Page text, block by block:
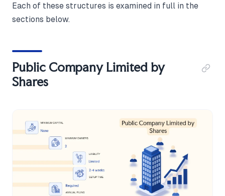
Each of these structures is examined in full in the
sections below.
Public Company Limited by
Shares